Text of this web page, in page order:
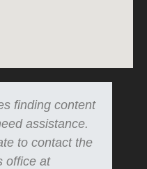
finding content
assistance.
to contact the
office at